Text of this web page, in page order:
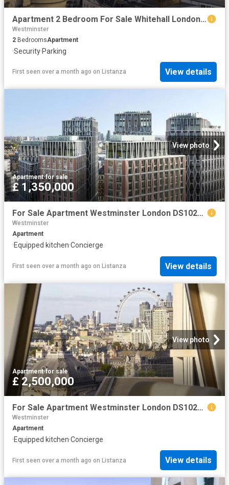
Apartment 2 Bedroom For Sale Whitehall London 8000000 ES102596662
Westminster
2 BedroomsApartment
·Security·Parking
First seen over a month ago on Listanza View details
View photo
Apartment·for sale
£ 1,350,000
For Sale Apartment Westminster London DS102596334
Westminster
Apartment
·Equipped kitchen·Concierge
First seen over a month ago on Listanza View details
View photo
Apartment·for sale
£ 2,500,000
For Sale Apartment Westminster London DS102596332
Westminster
Apartment
·Equipped kitchen·Concierge
First seen over a month ago on Listanza View details